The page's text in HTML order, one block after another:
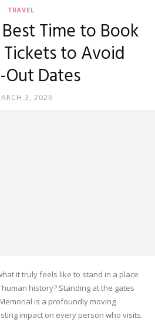
TRAVEL
Time to Book
to Avoid
Out Dates
3, 2026
it truly feels like to stand in a place
history? Standing at the gates
is a profoundly moving
impact on every person who visits.